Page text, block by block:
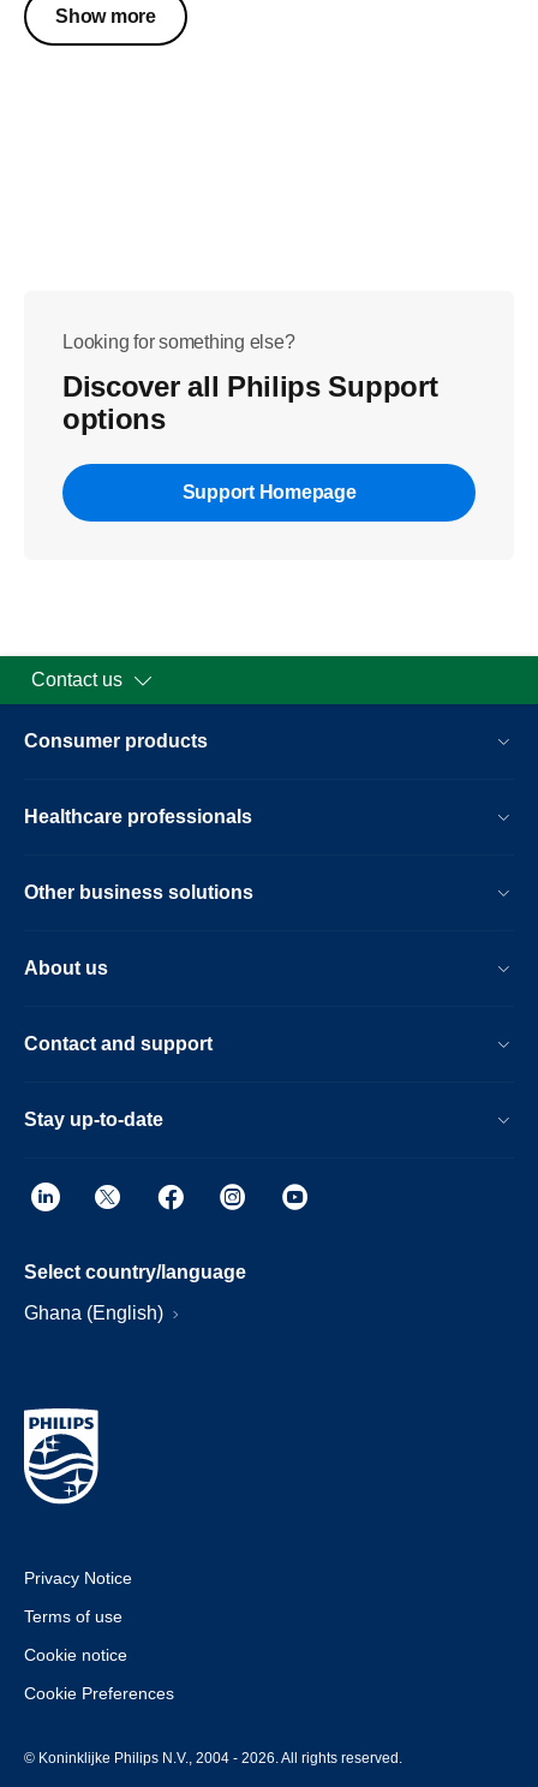
Show more
Looking for something else?
Discover all Philips Support
options
Support Homepage
Contact us
Consumer products
Healthcare professionals
Other business solutions
About us
Contact and support
Stay up-to-date
Select country/language
Ghana (English)
Privacy Notice
Terms of use
Cookie notice
Cookie Preferences
© Koninklijke Philips N.V., 2004 - 2026. All rights reserved.